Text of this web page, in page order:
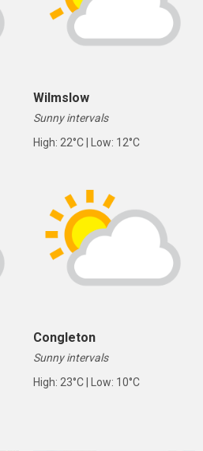
Wilmslow
Sunny intervals
High: 22°C | Low: 12°C
Congleton
Sunny intervals
High: 23°C | Low: 10°C